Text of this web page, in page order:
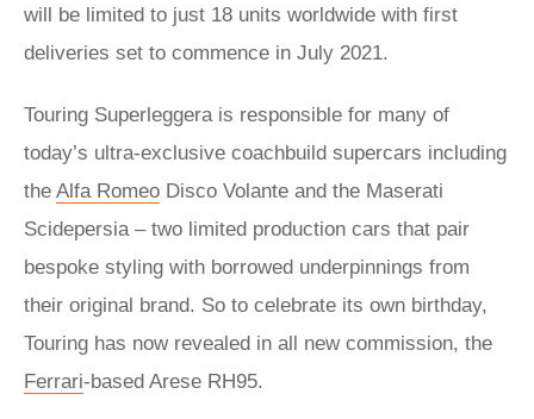
will be limited to just 18 units worldwide with first
deliveries set to commence in July 2021.
Touring Superleggera is responsible for many of
today’s ultra-exclusive coachbuild supercars including
the Alfa Romeo Disco Volante and the Maserati
Scidepersia – two limited production cars that pair
bespoke styling with borrowed underpinnings from
their original brand. So to celebrate its own birthday,
Touring has now revealed in all new commission, the
Ferrari-based Arese RH95.